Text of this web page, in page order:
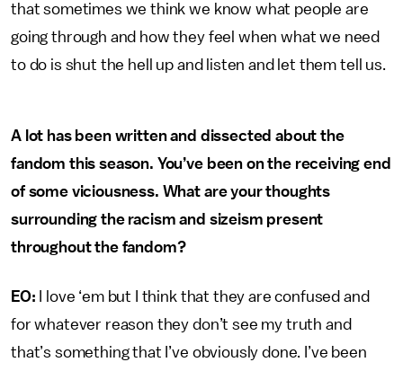
that sometimes we think we know what people are
going through and how they feel when what we need
to do is shut the hell up and listen and let them tell us.
A lot has been written and dissected about the
fandom this season. You’ve been on the receiving end
of some viciousness. What are your thoughts
surrounding the racism and sizeism present
throughout the fandom?
EO:
I love ‘em but I think that they are confused and
for whatever reason they don’t see my truth and
that’s something that I’ve obviously done. I’ve been